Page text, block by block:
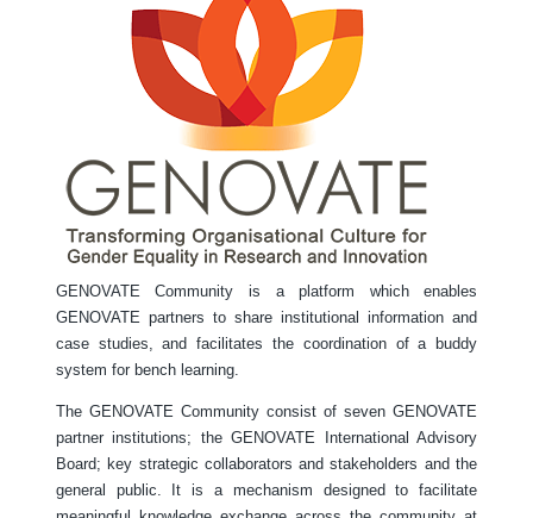
GENOVATE Community is a platform which enables
GENOVATE partners to share institutional information and
case studies, and facilitates the coordination of a buddy
system for bench learning.
The GENOVATE Community consist of seven GENOVATE
partner institutions; the GENOVATE International Advisory
Board; key strategic collaborators and stakeholders and the
general public. It is a mechanism designed to facilitate